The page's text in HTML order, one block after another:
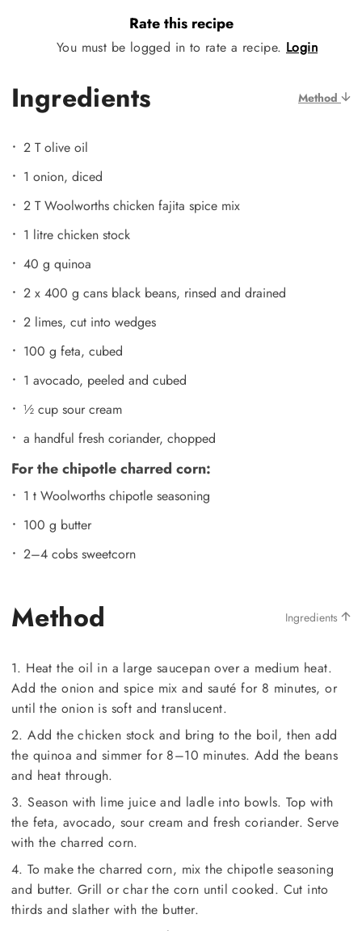
Rate this recipe
You must be logged in to rate a recipe. Login
Ingredients Method
2 T olive oil
1 onion, diced
2 T Woolworths chicken fajita spice mix
1 litre chicken stock
40 g quinoa
2 x 400 g cans black beans, rinsed and drained
2 limes, cut into wedges
100 g feta, cubed
1 avocado, peeled and cubed
½ cup sour cream
a handful fresh coriander, chopped
For the chipotle charred corn:
1 t Woolworths chipotle seasoning
100 g butter
2–4 cobs sweetcorn
Method Ingredients
1. Heat the oil in a large saucepan over a medium heat.
Add the onion and spice mix and sauté for 8 minutes, or
until the onion is soft and translucent.
2. Add the chicken stock and bring to the boil, then add
the quinoa and simmer for 8–10 minutes. Add the beans
and heat through.
3. Season with lime juice and ladle into bowls. Top with
the feta, avocado, sour cream and fresh coriander. Serve
with the charred corn.
4. To make the charred corn, mix the chipotle seasoning
and butter. Grill or char the corn until cooked. Cut into
thirds and slather with the butter.